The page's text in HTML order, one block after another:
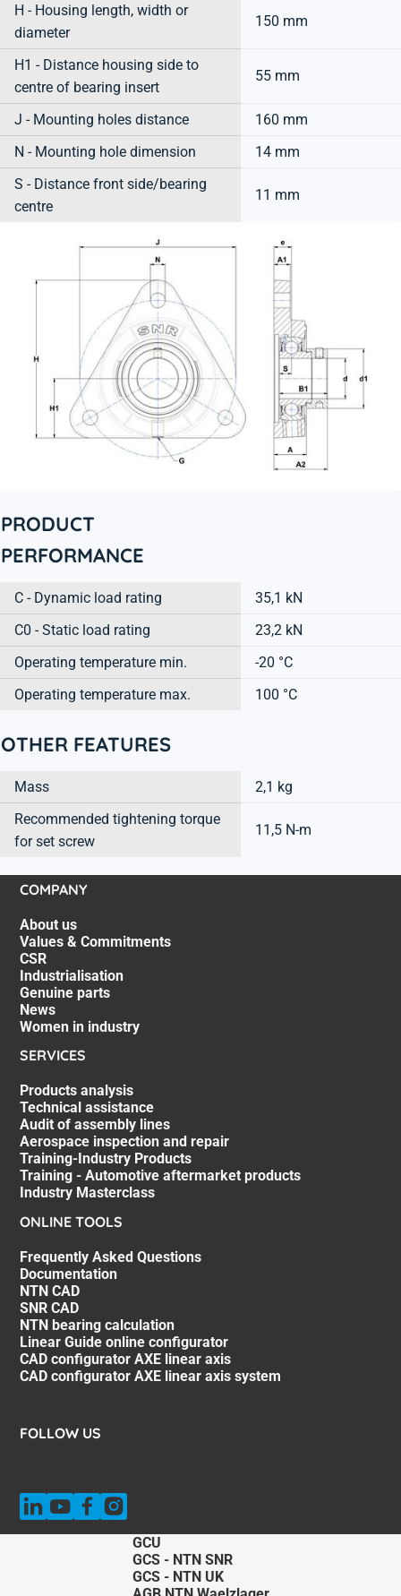
H - Housing length, width or
diameter
150 mm
H1 - Distance housing side to
centre of bearing insert
55 mm
J - Mounting holes distance
160 mm
N - Mounting hole dimension
14 mm
S - Distance front side/bearing
centre
11 mm
PRODUCT
PERFORMANCE
C - Dynamic load rating
35,1 kN
C0 - Static load rating
23,2 kN
Operating temperature min.
-20 °C
Operating temperature max.
100 °C
OTHER FEATURES
Mass
2,1 kg
Recommended tightening torque
for set screw
11,5 N-m
COMPANY
About us
Values & Commitments
CSR
Industrialisation
Genuine parts
News
Women in industry
SERVICES
Products analysis
Technical assistance
Audit of assembly lines
Aerospace inspection and repair
Training-Industry Products
Training - Automotive aftermarket products
Industry Masterclass
ONLINE TOOLS
Frequently Asked Questions
Documentation
NTN CAD
SNR CAD
NTN bearing calculation
Linear Guide online configurator
CAD configurator AXE linear axis
CAD configurator AXE linear axis system
FOLLOW US
GCU
GCS - NTN SNR
GCS - NTN UK